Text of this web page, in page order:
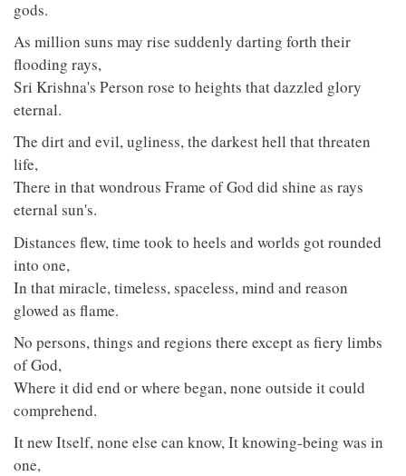
gods.
As million suns may rise suddenly darting forth their
flooding rays,
Sri Krishna's Person rose to heights that dazzled glory
eternal.
The dirt and evil, ugliness, the darkest hell that threaten
life,
There in that wondrous Frame of God did shine as rays
eternal sun's.
Distances flew, time took to heels and worlds got rounded
into one,
In that miracle, timeless, spaceless, mind and reason
glowed as flame.
No persons, things and regions there except as fiery limbs
of God,
Where it did end or where began, none outside it could
comprehend.
It new Itself, none else can know, It knowing-being was in
one,